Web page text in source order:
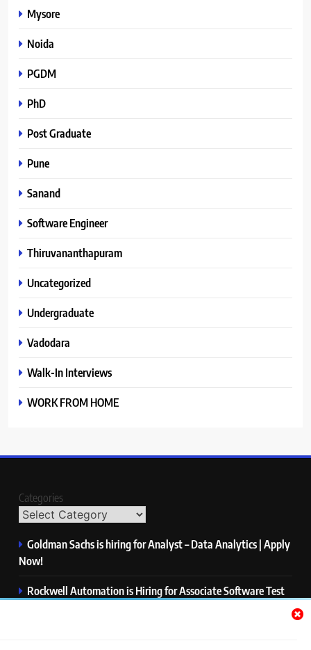
Mysore
Noida
PGDM
PhD
Post Graduate
Pune
Sanand
Software Engineer
Thiruvananthapuram
Uncategorized
Undergraduate
Vadodara
Walk-In Interviews
WORK FROM HOME
Categories
Goldman Sachs is hiring for Analyst – Data Analytics | Apply
Now!
Rockwell Automation is Hiring for Associate Software Test